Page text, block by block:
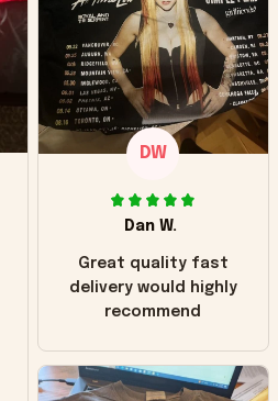
DW
Dan W.
Great quality fast
delivery would highly
recommend